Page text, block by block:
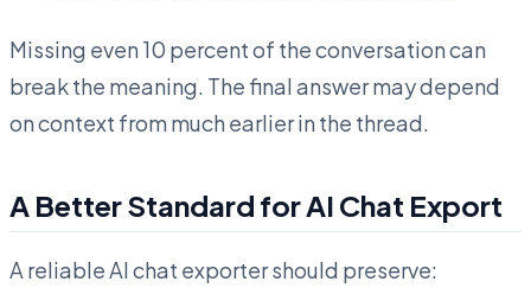
Missing even 10 percent of the conversation can
break the meaning. The final answer may depend
on context from much earlier in the thread.
A Better Standard for AI Chat Export
A reliable AI chat exporter should preserve: